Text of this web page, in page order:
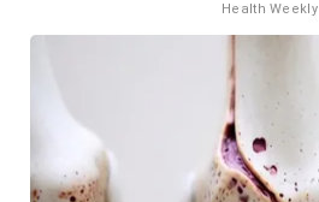
Health Weekly